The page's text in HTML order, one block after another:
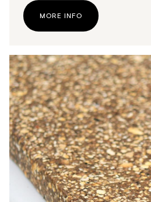
MORE INFO